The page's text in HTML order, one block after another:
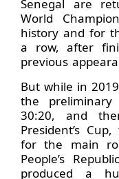
Senegal are
World
history and for
a row, after
previous
But while in
the preliminary
30:20, and
President’s
for the main
People’s
produced a